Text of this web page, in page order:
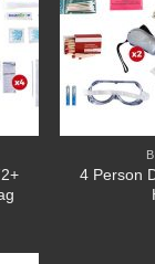
4 Person